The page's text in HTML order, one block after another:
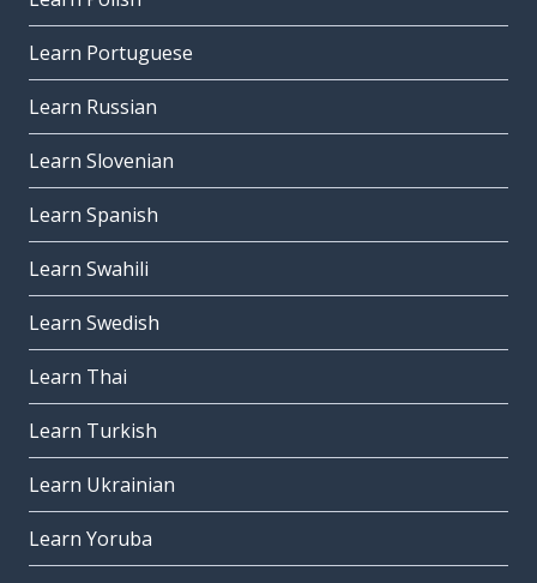
Learn Portuguese
Learn Russian
Learn Slovenian
Learn Spanish
Learn Swahili
Learn Swedish
Learn Thai
Learn Turkish
Learn Ukrainian
Learn Yoruba